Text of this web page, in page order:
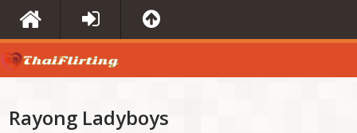
Rayong Ladyboys